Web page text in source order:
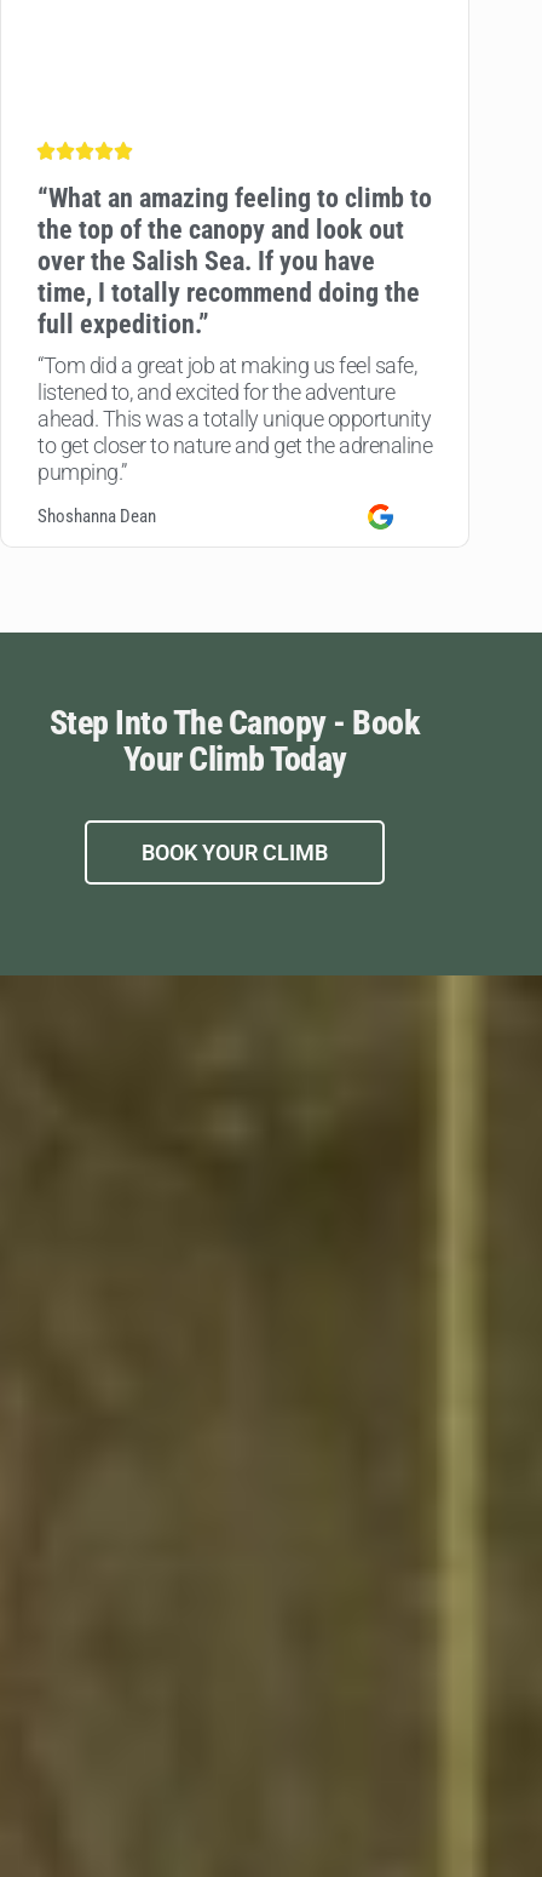
“What an amazing feeling to climb to
the top of the canopy and look out
over the Salish Sea. If you have
time, I totally recommend doing the
full expedition.”
“Tom did a great job at making us feel safe,
listened to, and excited for the adventure
ahead. This was a totally unique opportunity
to get closer to nature and get the adrenaline
pumping.”
Shoshanna Dean
Step Into The Canopy - Book
Your Climb Today
BOOK YOUR CLIMB